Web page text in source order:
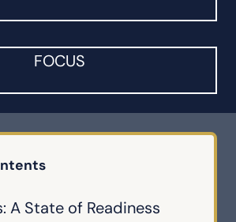
FOCUS
A State of Readiness